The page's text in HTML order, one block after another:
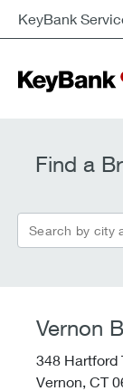
KeyBank
Find a
Search by city
Vernon
348 Hartford
Vernon, CT